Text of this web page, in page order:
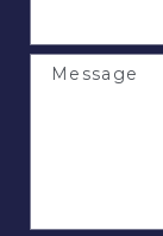
Message